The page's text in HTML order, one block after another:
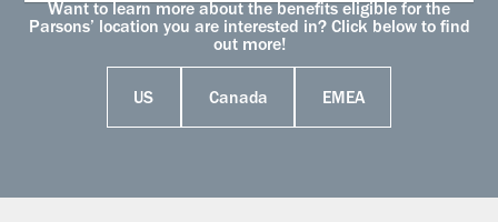
Want to learn more about the benefits eligible for the
Parsons’ location you are interested in? Click below to find
out more!
US Canada EMEA